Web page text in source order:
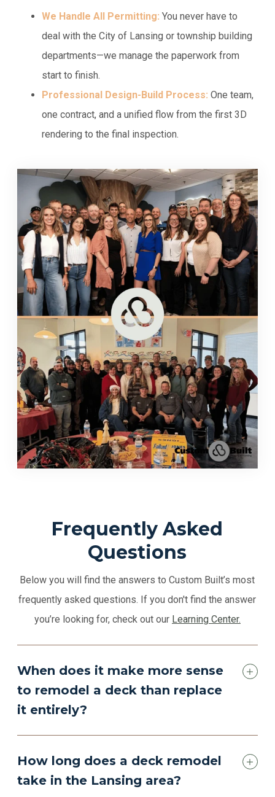
We Handle All Permitting: You never have to
deal with the City of Lansing or township building
departments—we manage the paperwork from
start to finish.
Professional Design-Build Process: One team,
one contract, and a unified flow from the first 3D
rendering to the final inspection.
Frequently Asked
Questions
Below you will find the answers to Custom Built’s most
frequently asked questions. If you don't find the answer
you’re looking for, check out our Learning Center.
When does it make more sense
to remodel a deck than replace
it entirely?
How long does a deck remodel
take in the Lansing area?